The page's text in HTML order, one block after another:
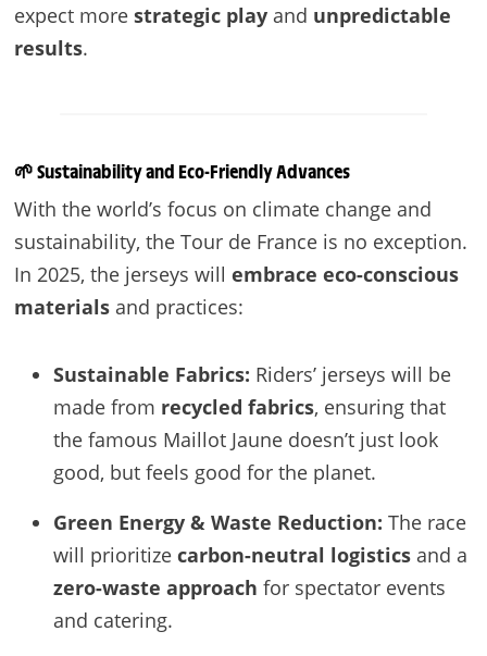
expect more strategic playand unpredictable
results.
🌱Sustainability and Eco-Friendly Advances
With the world’s focus on climate change and
sustainability, the Tour de France is no exception.
In 2025, the jerseys will embrace eco-conscious
materialsand practices:
Sustainable Fabrics: Riders’ jerseys will be
made from recycled fabrics, ensuring that
the famous Maillot Jaune doesn’t just look
good, but feels good for the planet.
Green Energy & Waste Reduction: The race
will prioritize carbon-neutral logisticsand a
zero-waste approach for spectator events
and catering.